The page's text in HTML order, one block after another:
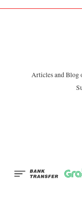
Articles and Blog